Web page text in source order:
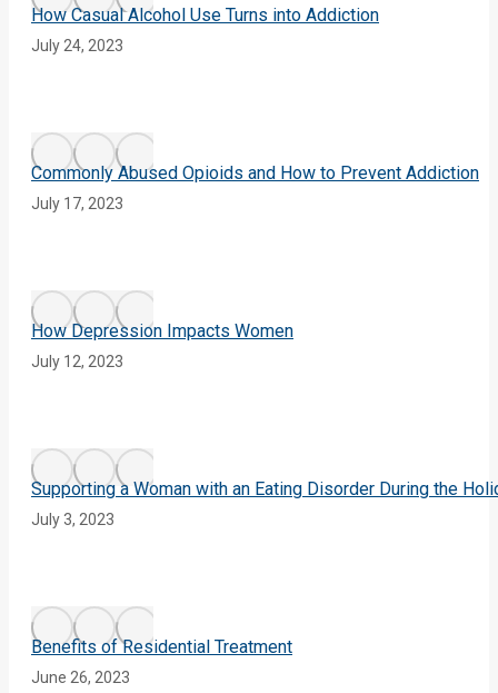
How Casual Alcohol Use Turns into Addiction
July 24, 2023
Commonly Abused Opioids and How to Prevent Addiction
July 17, 2023
How Depression Impacts Women
July 12, 2023
Supporting a Woman with an Eating Disorder During the
July 3, 2023
Benefits of Residential Treatment
June 26, 2023